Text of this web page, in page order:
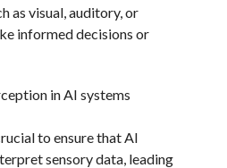
as visual, auditory, or
informed decisions or
in AI systems
to ensure that AI
sensory data, leading